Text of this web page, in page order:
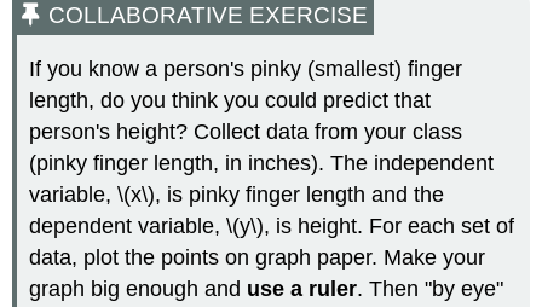
COLLABORATIVE EXERCISE
If you know a person's pinky (smallest) finger
length, do you think you could predict that
person's height? Collect data from your class
(pinky finger length, in inches). The independent
variable, \(x\), is pinky finger length and the
dependent variable, \(y\), is height. For each set of
data, plot the points on graph paper. Make your
graph big enough and use a ruler. Then "by eye"